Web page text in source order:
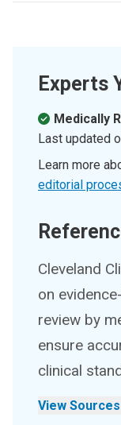
Experts
Medically
Last updated
Learn more
editorial
Cleveland
on
review by
ensure
clinical
View Sources